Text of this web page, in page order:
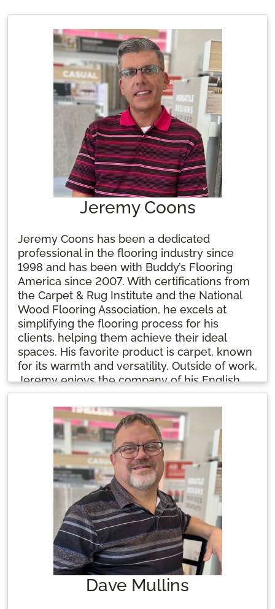
Jeremy Coons
Jeremy Coons has been a dedicated
professional in the flooring industry since
1998 and has been with Buddy’s Flooring
America since 2007. With certifications from
the Carpet & Rug Institute and the National
Wood Flooring Association, he excels at
simplifying the flooring process for his
clients, helping them achieve their ideal
spaces. His favorite product is carpet, known
for its warmth and versatility. Outside of work,
Jeremy enjoys the company of his English
Golden Retriever, Atlas. Grateful for his role in
revitalizing Buddy’s FA Northgate, he’s proud
to see the location thriving nine years after
its reopening.
Dave Mullins